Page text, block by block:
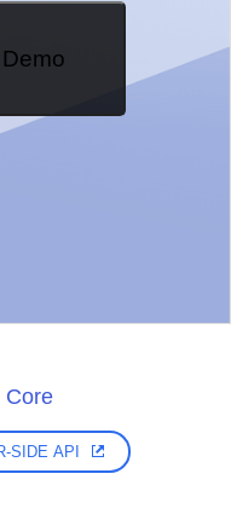
Demo...
Core
SIDE API